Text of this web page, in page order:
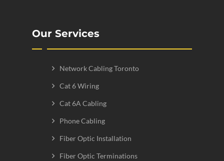
Our Services
Network Cabling Toronto
Cat 6 Wiring
Cat 6A Cabling
Phone Cabling
Fiber Optic Installation
Fiber Optic Terminations